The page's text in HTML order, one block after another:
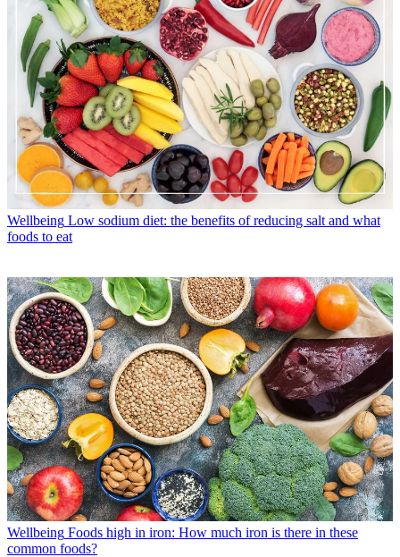
Wellbeing Low sodium diet: the benefits of reducing salt and what
foods to eat
Wellbeing Foods high in iron: How much iron is there in these
common foods?